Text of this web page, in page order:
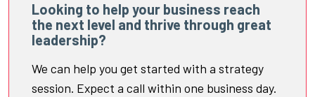
Looking to help your business reach
the next level and thrive through great
leadership?
We can help you get started with a strategy
session. Expect a call within one business day.